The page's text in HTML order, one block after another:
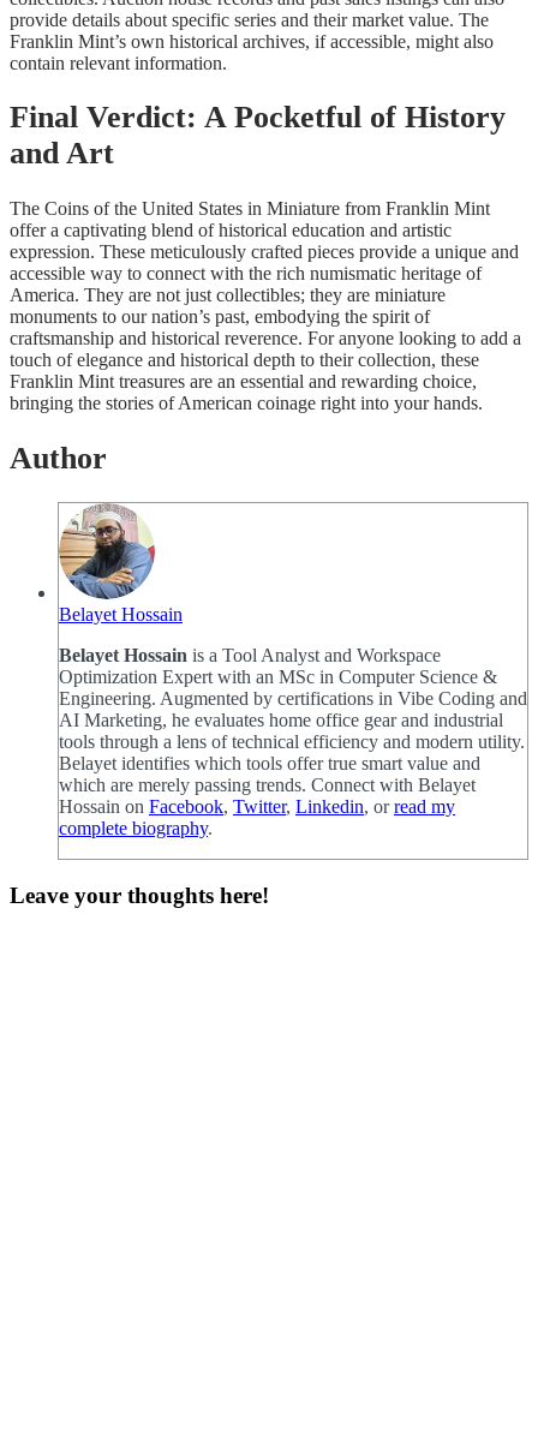
provide details about specific series and their market value. The
Franklin Mint’s own historical archives, if accessible, might also
contain relevant information.
Final Verdict: A Pocketful of History
and Art
The Coins of the United States in Miniature from Franklin Mint
offer a captivating blend of historical education and artistic
expression. These meticulously crafted pieces provide a unique and
accessible way to connect with the rich numismatic heritage of
America. They are not just collectibles; they are miniature
monuments to our nation’s past, embodying the spirit of
craftsmanship and historical reverence. For anyone looking to add a
touch of elegance and historical depth to their collection, these
Franklin Mint treasures are an essential and rewarding choice,
bringing the stories of American coinage right into your hands.
Author
Belayet Hossain
Belayet Hossain is a Tool Analyst and Workspace
Optimization Expert with an MSc in Computer Science &
Engineering. Augmented by certifications in Vibe Coding and
AI Marketing, he evaluates home office gear and industrial
tools through a lens of technical efficiency and modern utility.
Belayet identifies which tools offer true smart value and
which are merely passing trends. Connect with Belayet
Hossain on Facebook, Twitter, Linkedin, orread my
complete biography.
Leave your thoughts here!